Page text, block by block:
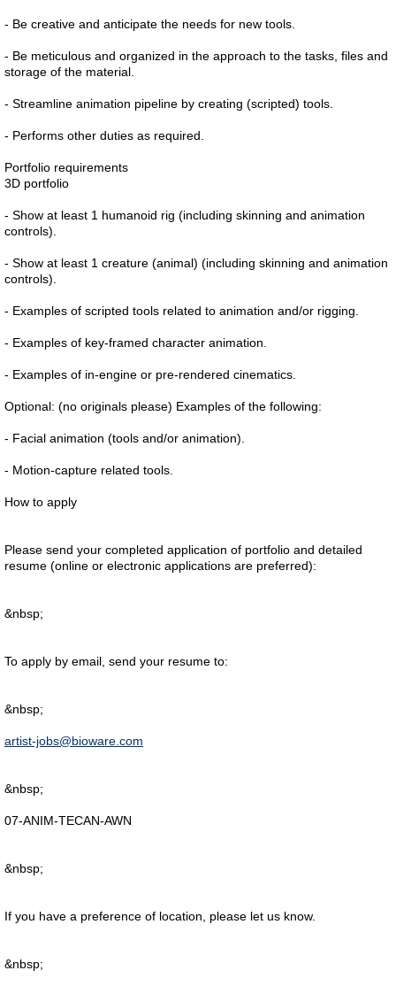
- Be creative and anticipate the needs for new tools.
- Be meticulous and organized in the approach to the tasks, files and
storage of the material.
- Streamline animation pipeline by creating (scripted) tools.
- Performs other duties as required.
Portfolio requirements
3D portfolio
- Show at least 1 humanoid rig (including skinning and animation
controls).
- Show at least 1 creature (animal) (including skinning and animation
controls).
- Examples of scripted tools related to animation and/or rigging.
- Examples of key-framed character animation.
- Examples of in-engine or pre-rendered cinematics.
Optional: (no originals please) Examples of the following:
- Facial animation (tools and/or animation).
- Motion-capture related tools.
How to apply
Please send your completed application of portfolio and detailed
resume (online or electronic applications are preferred):
&nbsp;
To apply by email, send your resume to:
&nbsp;
artist-jobs@bioware.com
&nbsp;
07-ANIM-TECAN-AWN
&nbsp;
If you have a preference of location, please let us know.
&nbsp;